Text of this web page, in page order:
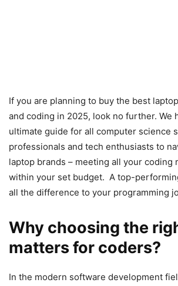
If you are planning to buy the best
and coding in 2025, look no further. We
ultimate guide for all computer science
professionals and tech enthusiasts to
laptop brands – meeting all your coding
within your set budget. A top-
all the difference to your programming
Why choosing the
matters for coders?
In the modern software development